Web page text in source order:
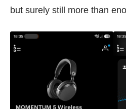
but surely still more than